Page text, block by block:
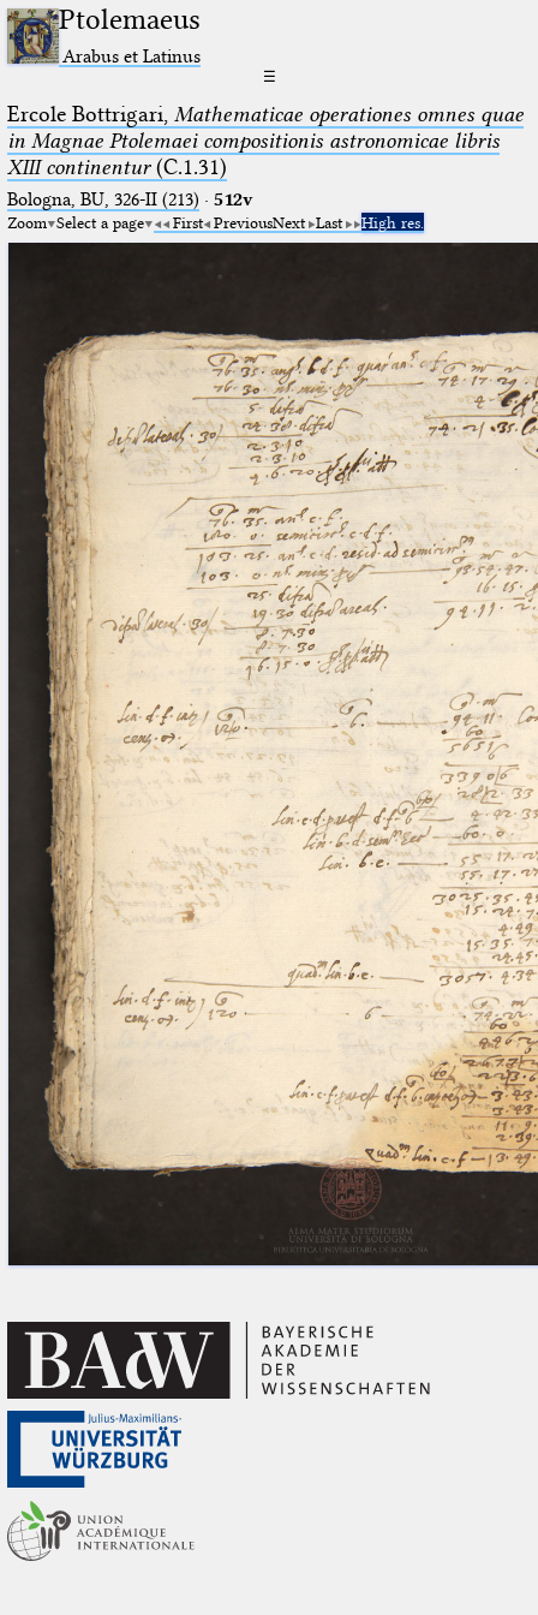
Ptolemaeus
Arabus et Latinus
☰
Ercole Bottrigari, Mathematicae operationes omnes quae
in Magnae Ptolemaei compositionis astronomicae libris
XIII continentur(C.1.31)
Bologna, BU, 326-II (213) · 512v
Zoom Select a page First PreviousNext Last High res.